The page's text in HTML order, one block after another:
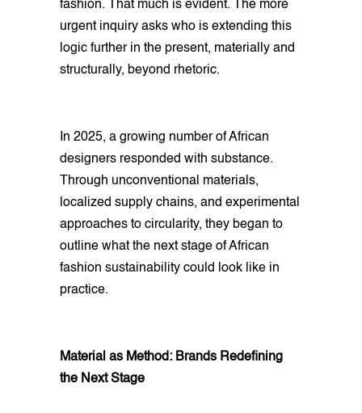
fashion. That much is evident. The more
urgent inquiry asks who is extending this
logic further in the present, materially and
structurally, beyond rhetoric.
In 2025, a growing number of African
designers responded with substance.
Through unconventional materials,
localized supply chains, and experimental
approaches to circularity, they began to
outline what the next stage of African
fashion sustainability could look like in
practice.
Material as Method: Brands Redefining
the Next Stage